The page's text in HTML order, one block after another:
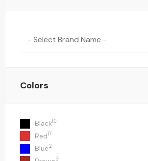
- Select Brand Name -
Colors
Black10
Red17
Blue2
3